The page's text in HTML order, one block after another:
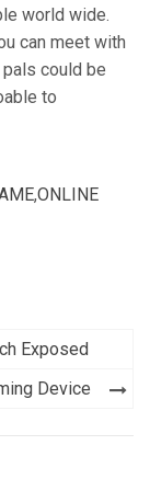
world wide.
can meet with
could be
to
,ONLINE
Exposed
Device